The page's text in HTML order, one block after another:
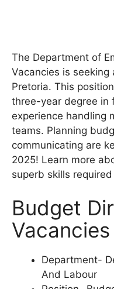
The Department of
Vacancies is seeking
Pretoria. This
three-year degree in
experience handling
teams. Planning
communicating are
2025! Learn more
superb skills
Budget
Department-
And Labour